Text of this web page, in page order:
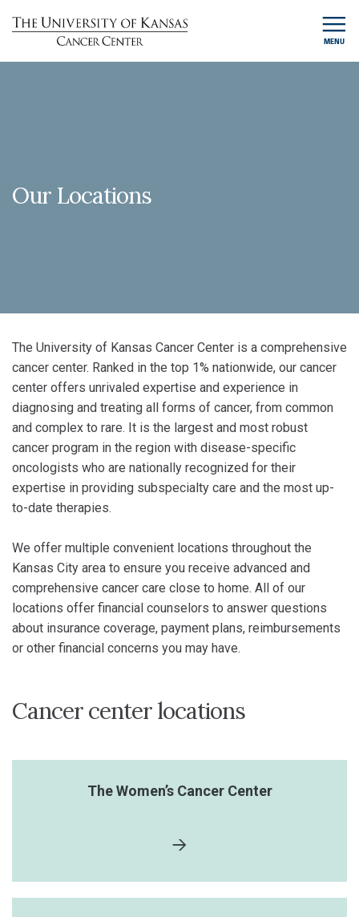
MENU
Our Locations
The University of Kansas Cancer Center is a comprehensive
cancer center. Ranked in the top 1% nationwide, our cancer
center offers unrivaled expertise and experience in
diagnosing and treating all forms of cancer, from common
and complex to rare. It is the largest and most robust
cancer program in the region with disease-specific
oncologists who are nationally recognized for their
expertise in providing subspecialty care and the most up-
to-date therapies.
We offer multiple convenient locations throughout the
Kansas City area to ensure you receive advanced and
comprehensive cancer care close to home. All of our
locations offer financial counselors to answer questions
about insurance coverage, payment plans, reimbursements
or other financial concerns you may have.
Cancer center locations
The Women’s Cancer Center